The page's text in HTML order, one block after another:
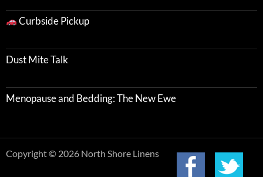
Curbside Pickup
Dust Mite Talk
Menopause and Bedding: The New Ewe
Copyright © 2026 North Shore Linens